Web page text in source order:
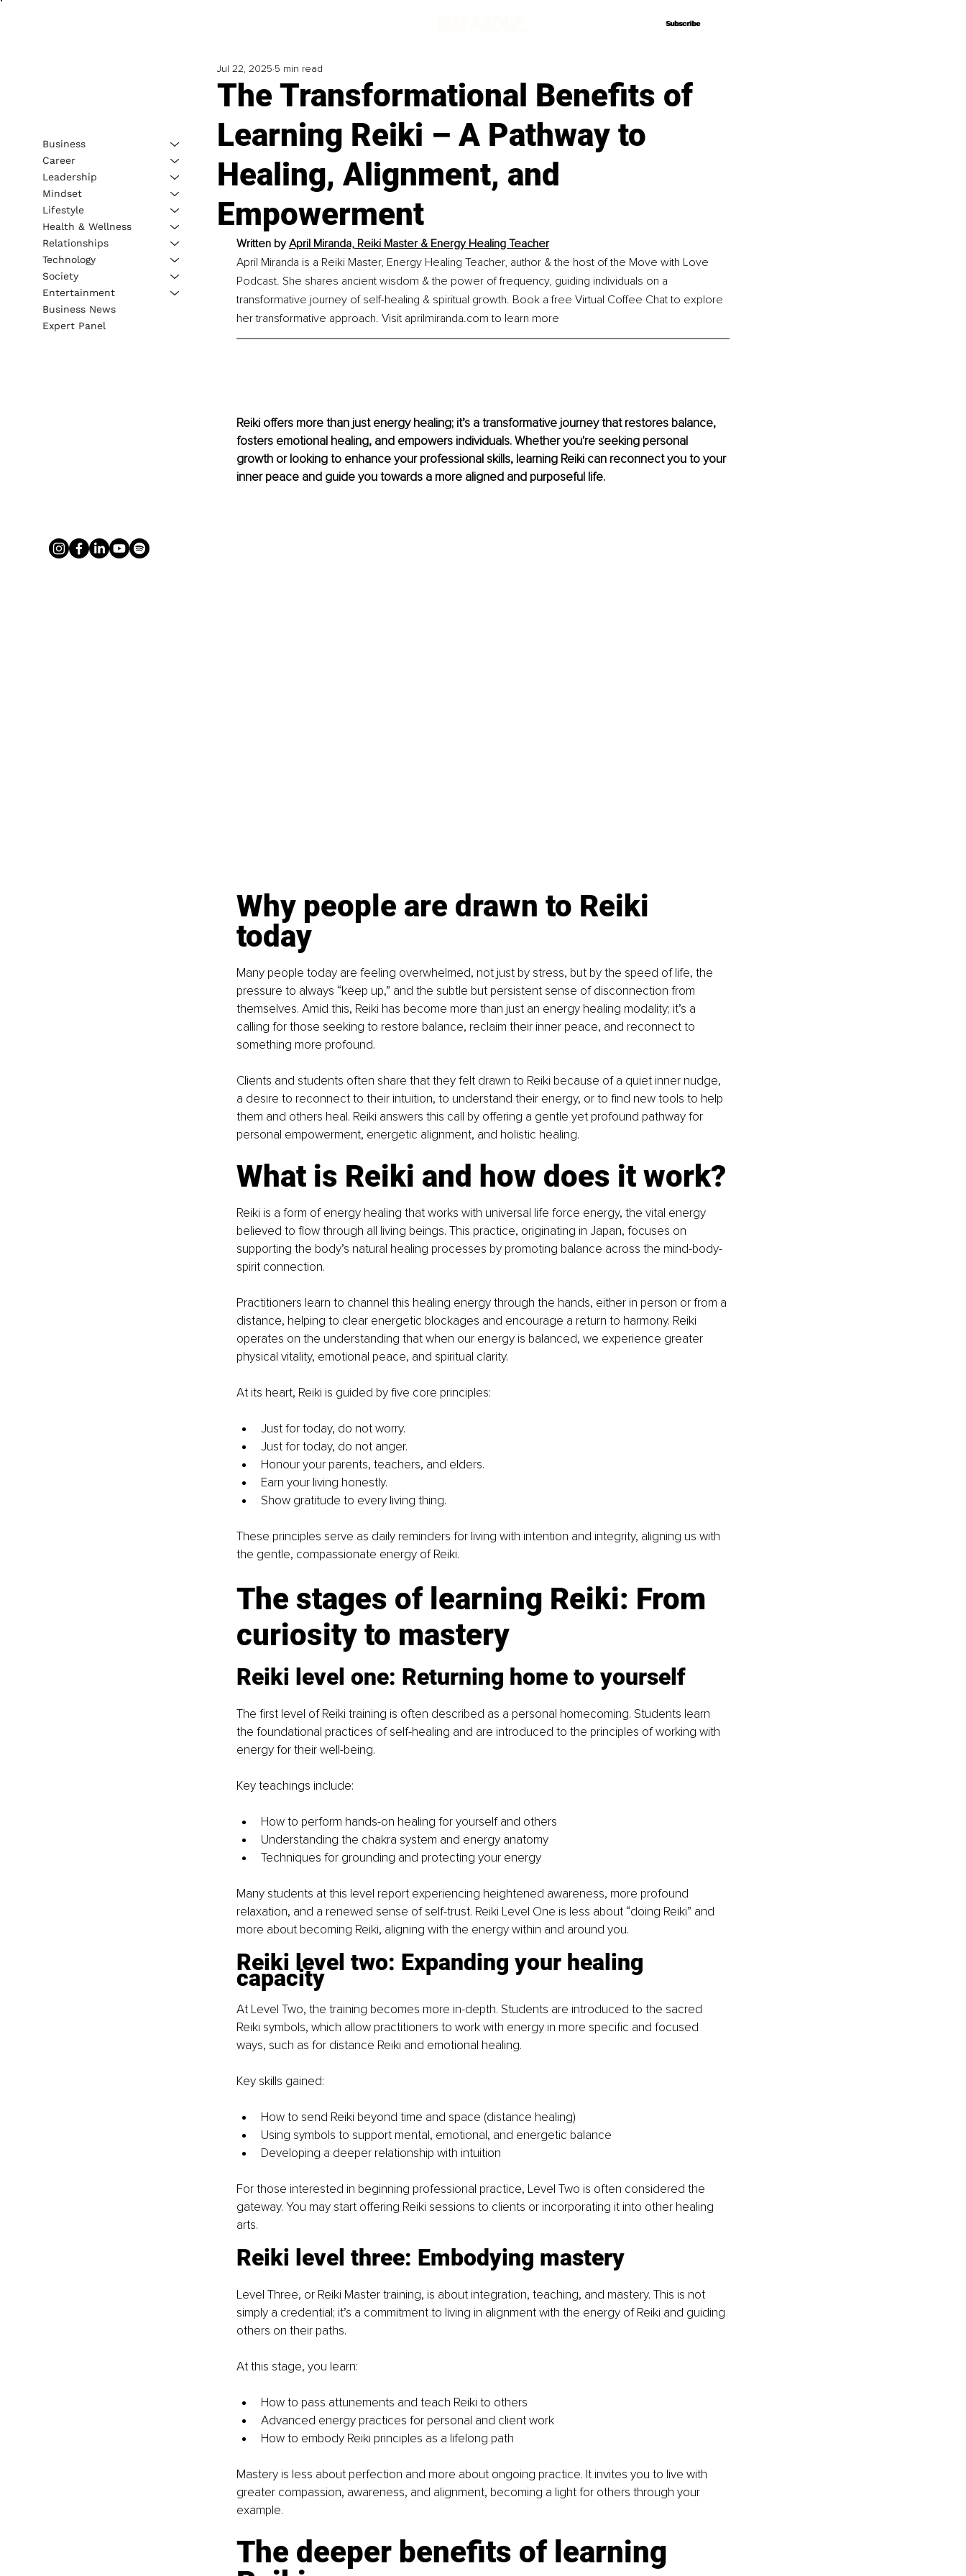
Subscribe
Subscribe
The Transformational Benefits of
Learning Reiki – A Pathway to
Healing, Alignment, and
Empowerment
Jul 22, 2025 5 min read
Written by April Miranda, Reiki Master & Energy Healing Teacher
April Miranda is a Reiki Master, Energy Healing Teacher, author & the host of the Move with Love
Podcast. She shares ancient wisdom & the power of frequency, guiding individuals on a
transformative journey of self-healing & spiritual growth. Book a free Virtual Coffee Chat to explore
her transformative approach. Visit aprilmiranda.com to learn more
Reiki offers more than just energy healing; it’s a transformative journey that restores balance,
fosters emotional healing, and empowers individuals. Whether you're seeking personal
growth or looking to enhance your professional skills, learning Reiki can reconnect you to your
inner peace and guide you towards a more aligned and purposeful life.
Why people are drawn to Reiki
today
Many people today are feeling overwhelmed, not just by stress, but by the speed of life, the
pressure to always “keep up,” and the subtle but persistent sense of disconnection from
themselves. Amid this, Reiki has become more than just an energy healing modality; it’s a
calling for those seeking to restore balance, reclaim their inner peace, and reconnect to
something more profound.
Clients and students often share that they felt drawn to Reiki because of a quiet inner nudge,
a desire to reconnect to their intuition, to understand their energy, or to find new tools to help
them and others heal. Reiki answers this call by offering a gentle yet profound pathway for
personal empowerment, energetic alignment, and holistic healing.
What is Reiki and how does it work?
Reiki is a form of energy healing that works with universal life force energy, the vital energy
believed to flow through all living beings. This practice, originating in Japan, focuses on
supporting the body’s natural healing processes by promoting balance across the mind-body-
spirit connection.
Practitioners learn to channel this healing energy through the hands, either in person or from a
distance, helping to clear energetic blockages and encourage a return to harmony. Reiki
operates on the understanding that when our energy is balanced, we experience greater
physical vitality, emotional peace, and spiritual clarity.
At its heart, Reiki is guided by five core principles:
Just for today, do not worry.
Just for today, do not anger.
Honour your parents, teachers, and elders.
Earn your living honestly.
Show gratitude to every living thing.
These principles serve as daily reminders for living with intention and integrity, aligning us with
the gentle, compassionate energy of Reiki.
The stages of learning Reiki: From
curiosity to mastery
Reiki level one: Returning home to yourself
The first level of Reiki training is often described as a personal homecoming. Students learn
the foundational practices of self-healing and are introduced to the principles of working with
energy for their well-being.
Key teachings include:
How to perform hands-on healing for yourself and others
Understanding the chakra system and energy anatomy
Techniques for grounding and protecting your energy
Many students at this level report experiencing heightened awareness, more profound
relaxation, and a renewed sense of self-trust. Reiki Level One is less about “doing Reiki” and
more about becoming Reiki, aligning with the energy within and around you.
Reiki level two: Expanding your healing
capacity
At Level Two, the training becomes more in-depth. Students are introduced to the sacred
Reiki symbols, which allow practitioners to work with energy in more specific and focused
ways, such as for distance Reiki and emotional healing.
Key skills gained:
How to send Reiki beyond time and space (distance healing)
Using symbols to support mental, emotional, and energetic balance
Developing a deeper relationship with intuition
For those interested in beginning professional practice, Level Two is often considered the
gateway. You may start offering Reiki sessions to clients or incorporating it into other healing
arts.
Reiki level three: Embodying mastery
Level Three, or Reiki Master training, is about integration, teaching, and mastery. This is not
simply a credential; it’s a commitment to living in alignment with the energy of Reiki and guiding
others on their paths.
At this stage, you learn:
How to pass attunements and teach Reiki to others
Advanced energy practices for personal and client work
How to embody Reiki principles as a lifelong path
Mastery is less about perfection and more about ongoing practice. It invites you to live with
greater compassion, awareness, and alignment, becoming a light for others through your
example.
The deeper benefits of learning
Business
Career
Leadership
Mindset
Lifestyle
Health & Wellness
Relationships
Technology
Society
Entertainment
Business News
Expert Panel